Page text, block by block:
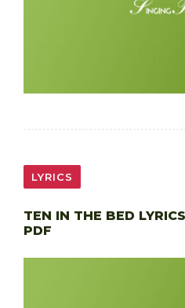
LYRICS
TEN IN THE BED
PDF